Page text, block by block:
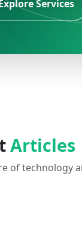
Services
Articles
of technology